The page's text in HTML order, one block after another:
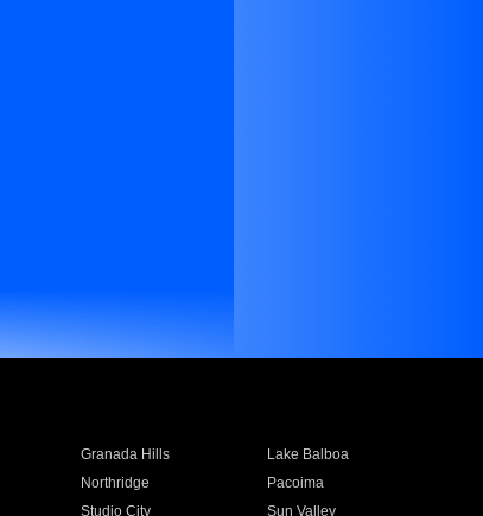
Granada Hills
Lake Balboa
Northridge
Pacoima
Studio City
Sun Valley